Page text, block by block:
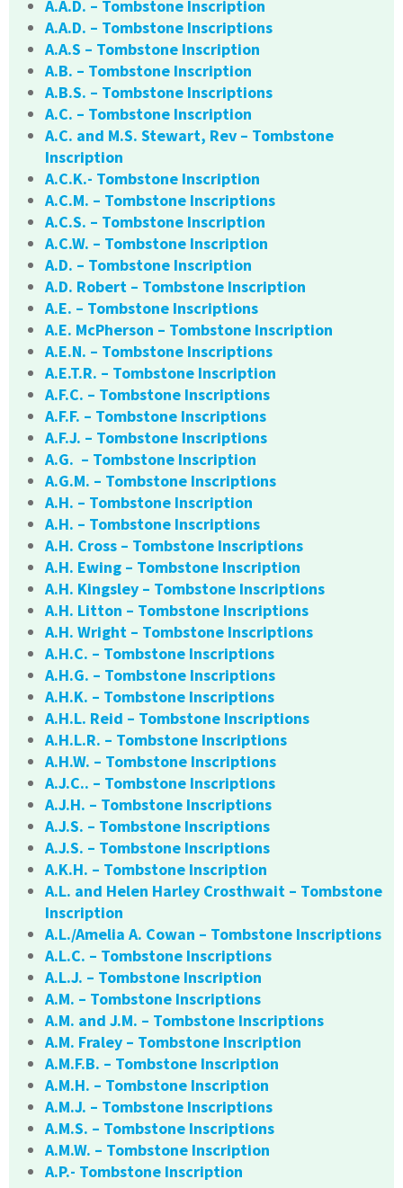
A.A.D. – Tombstone Inscription
A.A.D. – Tombstone Inscriptions
A.A.S – Tombstone Inscription
A.B. – Tombstone Inscription
A.B.S. – Tombstone Inscriptions
A.C. – Tombstone Inscription
A.C. and M.S. Stewart, Rev – Tombstone
Inscription
A.C.K.- Tombstone Inscription
A.C.M. – Tombstone Inscriptions
A.C.S. – Tombstone Inscription
A.C.W. – Tombstone Inscription
A.D. – Tombstone Inscription
A.D. Robert – Tombstone Inscription
A.E. – Tombstone Inscriptions
A.E. McPherson – Tombstone Inscription
A.E.N. – Tombstone Inscriptions
A.E.T.R. – Tombstone Inscription
A.F.C. – Tombstone Inscriptions
A.F.F. – Tombstone Inscriptions
A.F.J. – Tombstone Inscriptions
A.G. – Tombstone Inscription
A.G.M. – Tombstone Inscriptions
A.H. – Tombstone Inscription
A.H. – Tombstone Inscriptions
A.H. Cross – Tombstone Inscriptions
A.H. Ewing – Tombstone Inscription
A.H. Kingsley – Tombstone Inscriptions
A.H. Litton – Tombstone Inscriptions
A.H. Wright – Tombstone Inscriptions
A.H.C. – Tombstone Inscriptions
A.H.G. – Tombstone Inscriptions
A.H.K. – Tombstone Inscriptions
A.H.L. Reid – Tombstone Inscriptions
A.H.L.R. – Tombstone Inscriptions
A.H.W. – Tombstone Inscriptions
A.J.C.. – Tombstone Inscriptions
A.J.H. – Tombstone Inscriptions
A.J.S. – Tombstone Inscriptions
A.J.S. – Tombstone Inscriptions
A.K.H. – Tombstone Inscription
A.L. and Helen Harley Crosthwait – Tombstone
Inscription
A.L./Amelia A. Cowan – Tombstone Inscriptions
A.L.C. – Tombstone Inscriptions
A.L.J. – Tombstone Inscription
A.M. – Tombstone Inscriptions
A.M. and J.M. – Tombstone Inscriptions
A.M. Fraley – Tombstone Inscription
A.M.F.B. – Tombstone Inscription
A.M.H. – Tombstone Inscription
A.M.J. – Tombstone Inscriptions
A.M.S. – Tombstone Inscriptions
A.M.W. – Tombstone Inscription
A.P.- Tombstone Inscription